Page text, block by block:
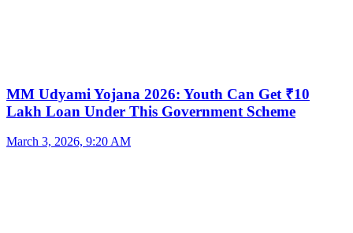
MM Udyami Yojana 2026: Youth Can Get ₹10
Lakh Loan Under This Government Scheme
March 3, 2026, 9:20 AM